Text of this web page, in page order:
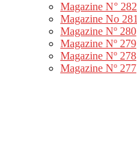
Magazine N° 282
Magazine No 281
Magazine Nº 280
Magazine Nº 279
Magazine Nº 278
Magazine Nº 277